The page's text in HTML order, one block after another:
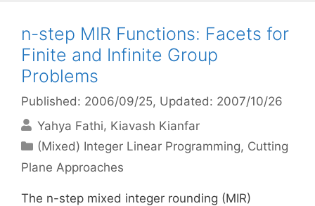
n-step MIR Functions: Facets for
Finite and Infinite Group
Problems
Published: 2006/09/25, Updated: 2007/10/26
Yahya Fathi Kiavash Kianfar
Categories
(Mixed) Integer Linear Programming, Cutting
Plane Approaches
The n-step mixed integer rounding (MIR)